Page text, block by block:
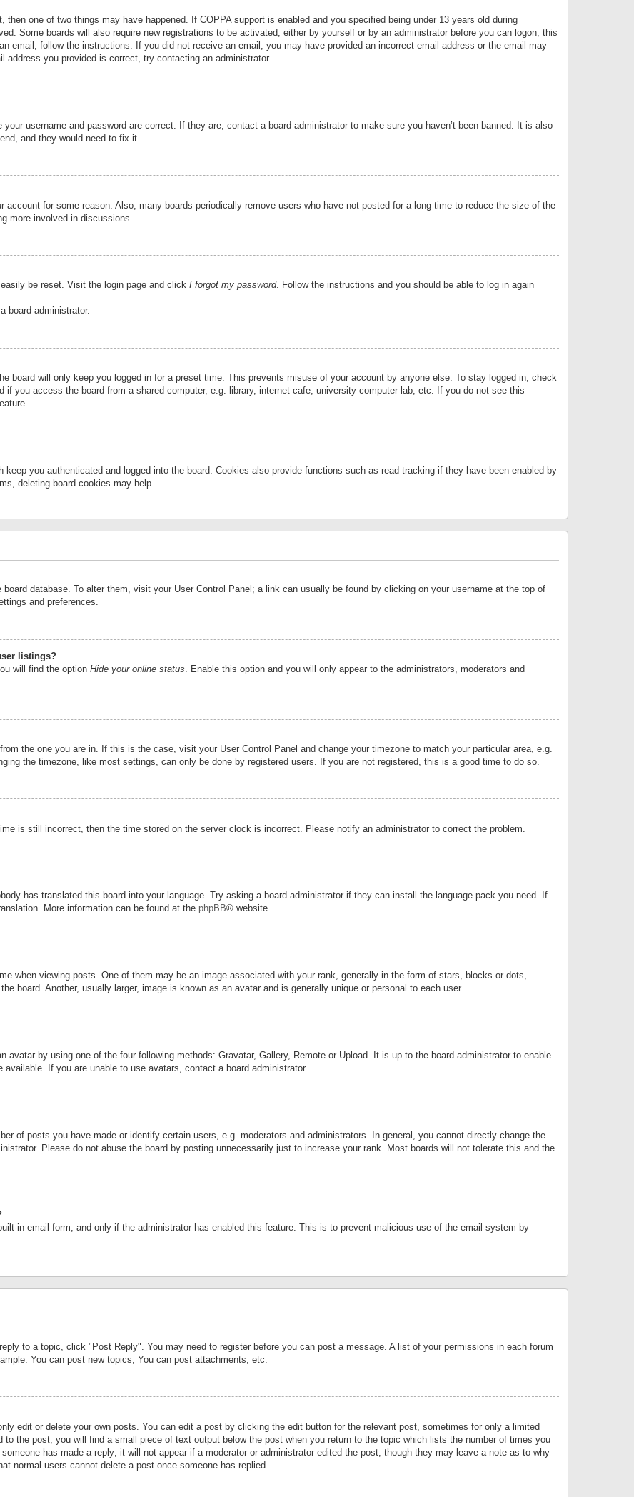
one of two things may have happened. If COPPA support is enabled and you specified being under 13 years old during
Some boards will also require new registrations to be activated, either by yourself or by an administrator before you can logon; this
email, follow the instructions. If you did not receive an email, you may have provided an incorrect email address or the email may
you provided is correct, try contacting an administrator.
username and password are correct. If they are, contact a board administrator to make sure you haven’t been banned. It is also
and they would need to fix it.
for some reason. Also, many boards periodically remove users who have not posted for a long time to reduce the size of the
more involved in discussions.
be reset. Visit the login page and click I forgot my password. Follow the instructions and you should be able to log in again
board administrator.
board will only keep you logged in for a preset time. This prevents misuse of your account by anyone else. To stay logged in, check
if you access the board from a shared computer, e.g. library, internet cafe, university computer lab, etc. If you do not see this
keep you authenticated and logged into the board. Cookies also provide functions such as read tracking if they have been enabled by
deleting board cookies may help.
database. To alter them, visit your User Control Panel; a link can usually be found by clicking on your username at the top of
and preferences.
listings?
will find the option Hide your online status. Enable this option and you will only appear to the administrators, moderators and
the one you are in. If this is the case, visit your User Control Panel and change your timezone to match your particular area, e.g.
the timezone, like most settings, can only be done by registered users. If you are not registered, this is a good time to do so.
is still incorrect, then the time stored on the server clock is incorrect. Please notify an administrator to correct the problem.
has translated this board into your language. Try asking a board administrator if they can install the language pack you need. If
More information can be found at the phpBB® website.
when viewing posts. One of them may be an image associated with your rank, generally in the form of stars, blocks or dots,
board. Another, usually larger, image is known as an avatar and is generally unique or personal to each user.
avatar by using one of the four following methods: Gravatar, Gallery, Remote or Upload. It is up to the board administrator to enable
If you are unable to use avatars, contact a board administrator.
of posts you have made or identify certain users, e.g. moderators and administrators. In general, you cannot directly change the
Please do not abuse the board by posting unnecessarily just to increase your rank. Most boards will not tolerate this and the
in email form, and only if the administrator has enabled this feature. This is to prevent malicious use of the email system by
to a topic, click "Post Reply". You may need to register before you can post a message. A list of your permissions in each forum
You can post new topics, You can post attachments, etc.
edit or delete your own posts. You can edit a post by clicking the edit button for the relevant post, sometimes for only a limited
the post, you will find a small piece of text output below the post when you return to the topic which lists the number of times you
has made a reply; it will not appear if a moderator or administrator edited the post, though they may leave a note as to why
normal users cannot delete a post once someone has replied.